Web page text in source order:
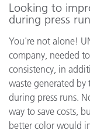
Looking to
during press
You're not alone!
company, needed
consistency, in
waste generated
during press runs.
way to save costs,
better color would